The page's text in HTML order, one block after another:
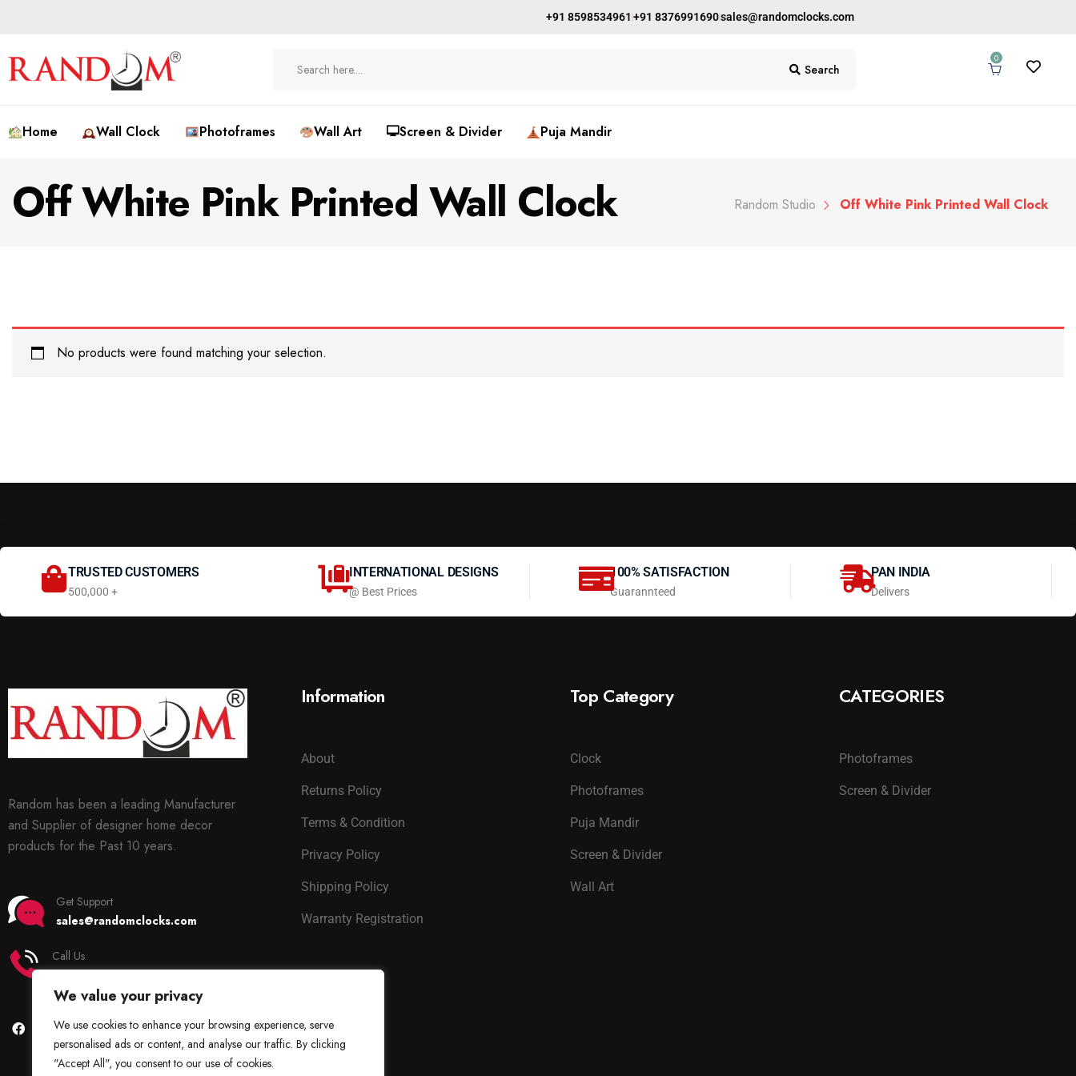
We value your privacy
We use cookies to enhance your browsing experience, serve
personalised ads or content, and analyse our traffic. By clicking
"Accept All", you consent to our use of cookies.
+91 8598534961 +91 8376991690sales@randomclocks.com
Search
0
Home Wall Clock Photoframes Wall Art 🖵Screen & Divider Puja Mandir
Off White Pink Printed Wall Clock Random Studio Off White Pink Printed Wall Clock
No products were found matching your selection.
TRUSTED CUSTOMERS
500,000 +
INTERNATIONAL DESIGNS
@ Best Prices
100% SATISFACTION
Guarannteed
PAN INDIA
Delivers
Random has been a leading Manufacturer
and Supplier of designer home decor
products for the Past 10 years.
Get Support
sales@randomclocks.com
Call Us
Information
About
Returns Policy
Terms & Condition
Privacy Policy
Shipping Policy
Warranty Registration
Top Category
Clock
Photoframes
Puja Mandir
Screen & Divider
Wall Art
CATEGORIES
Photoframes
Screen & Divider